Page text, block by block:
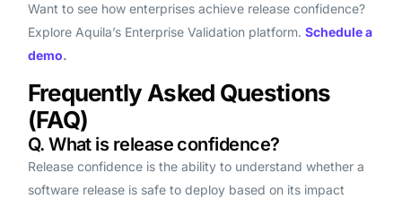
Want to see how enterprises achieve release confidence?
Explore Aquila’s Enterprise Validation platform. Schedule a
demo.
Frequently Asked Questions
(FAQ)
Q. What is release confidence?
Release confidence is the ability to understand whether a
software release is safe to deploy based on its impact